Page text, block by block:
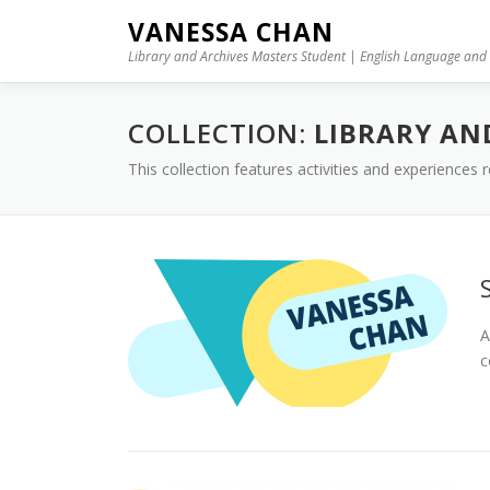
VANESSA CHAN
Library and Archives Masters Student | English Language
COLLECTION: LIBRARY
This collection features activities and